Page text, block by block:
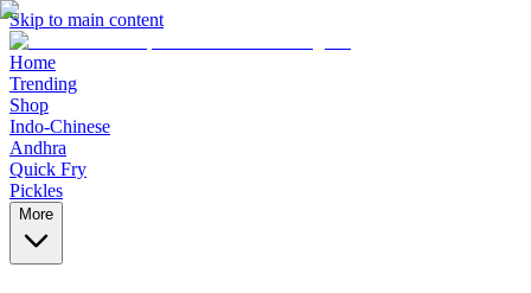
Skip to main content
Home
Trending
Shop
Indo-Chinese
Andhra
Quick Fry
Pickles
More